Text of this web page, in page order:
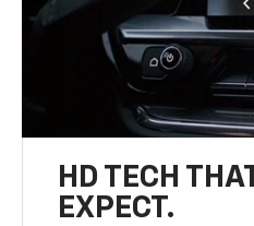
HD TECH
EXPECT.